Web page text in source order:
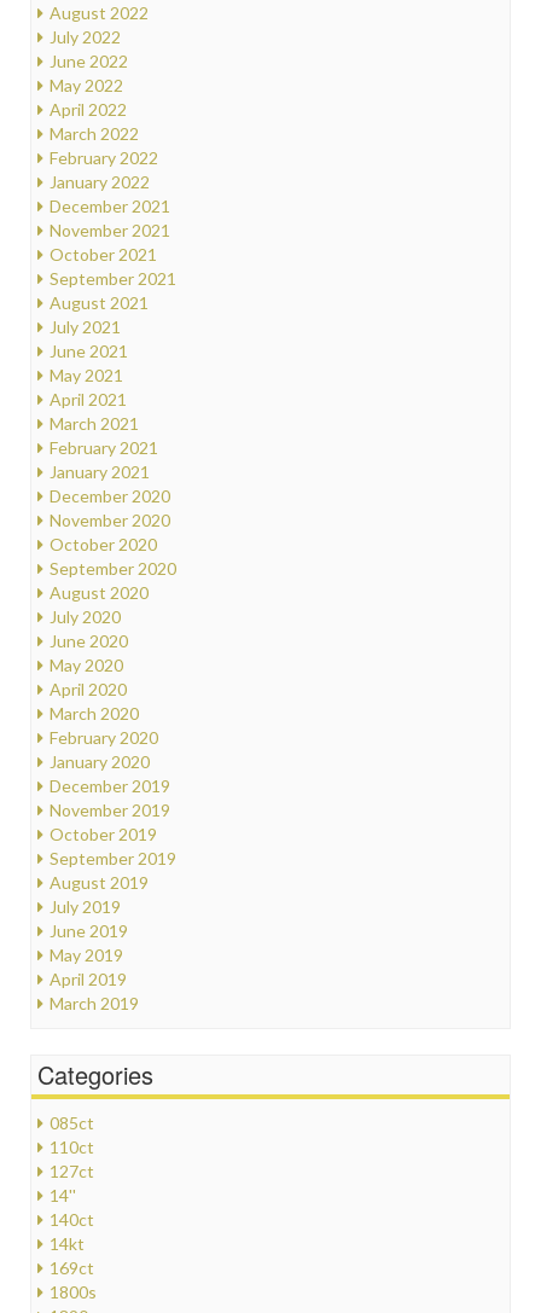
August 2022
July 2022
June 2022
May 2022
April 2022
March 2022
February 2022
January 2022
December 2021
November 2021
October 2021
September 2021
August 2021
July 2021
June 2021
May 2021
April 2021
March 2021
February 2021
January 2021
December 2020
November 2020
October 2020
September 2020
August 2020
July 2020
June 2020
May 2020
April 2020
March 2020
February 2020
January 2020
December 2019
November 2019
October 2019
September 2019
August 2019
July 2019
June 2019
May 2019
April 2019
March 2019
Categories
085ct
110ct
127ct
14''
140ct
14kt
169ct
1800s